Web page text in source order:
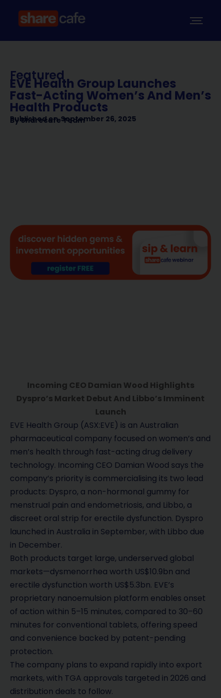
Featured
EVE Health Group Launches
Fast-Acting Women’s And Men’s
Health Products
Published on September 26, 2025
BySharecafe Team
Incoming CEO Damian Wood Highlights
Dyspro’s Market Debut And Libbo’s Imminent
Launch
EVE Health Group (ASX:EVE) is an Australian
pharmaceutical company focused on women’s and
men’s health through fast-acting drug delivery
technology. Incoming CEO Damian Wood says the
company’s priority is commercialising its two lead
products: Dyspro, a non-hormonal gummy for
menstrual pain and endometriosis, and Libbo, a
discreet oral strip for erectile dysfunction. Dyspro
launched in Australia in September, with Libbo due
in December.
Both products target large, underserved global
markets—dysmenorrhea worth US$10.9bn and
erectile dysfunction worth US$5.3bn. EVE’s
proprietary nanoemulsion platform enables onset
of action within 5–15 minutes, compared to 30–60
minutes for conventional tablets, offering speed
and convenience backed by patent-pending
protection.
The company plans to expand rapidly into export
markets, with TGA approvals targeted in 2026 and
distribution deals to follow.